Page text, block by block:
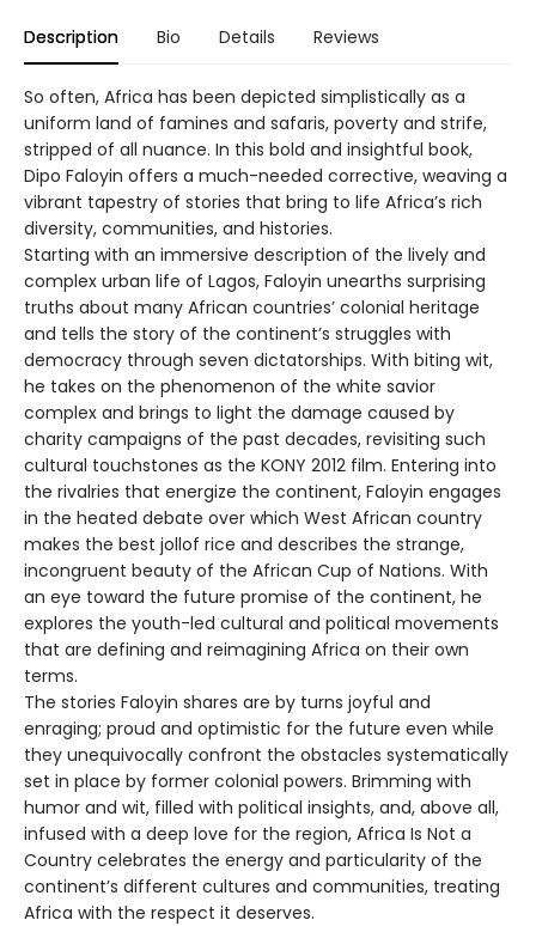
Description Bio Details Reviews
So often, Africa has been depicted simplistically as a
uniform land of famines and safaris, poverty and strife,
stripped of all nuance. In this bold and insightful book,
Dipo Faloyin offers a much-needed corrective, weaving a
vibrant tapestry of stories that bring to life Africa’s rich
diversity, communities, and histories.
Starting with an immersive description of the lively and
complex urban life of Lagos, Faloyin unearths surprising
truths about many African countries’ colonial heritage
and tells the story of the continent’s struggles with
democracy through seven dictatorships. With biting wit,
he takes on the phenomenon of the white savior
complex and brings to light the damage caused by
charity campaigns of the past decades, revisiting such
cultural touchstones as the KONY 2012 film. Entering into
the rivalries that energize the continent, Faloyin engages
in the heated debate over which West African country
makes the best jollof rice and describes the strange,
incongruent beauty of the African Cup of Nations. With
an eye toward the future promise of the continent, he
explores the youth-led cultural and political movements
that are defining and reimagining Africa on their own
terms.
The stories Faloyin shares are by turns joyful and
enraging; proud and optimistic for the future even while
they unequivocally confront the obstacles systematically
set in place by former colonial powers. Brimming with
humor and wit, filled with political insights, and, above all,
infused with a deep love for the region, Africa Is Not a
Country celebrates the energy and particularity of the
continent’s different cultures and communities, treating
Africa with the respect it deserves.